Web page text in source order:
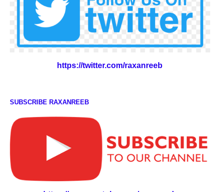
https://twitter.com/raxanreeb
SUBSCRIBE RAXANREEB